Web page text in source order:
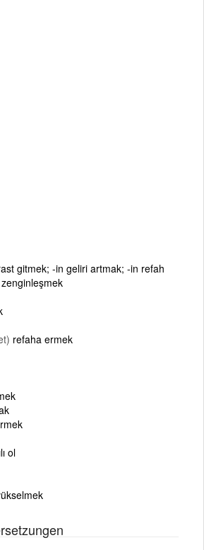
gitmek; -in geliri artmak; -in refah
refaha ermek
ol